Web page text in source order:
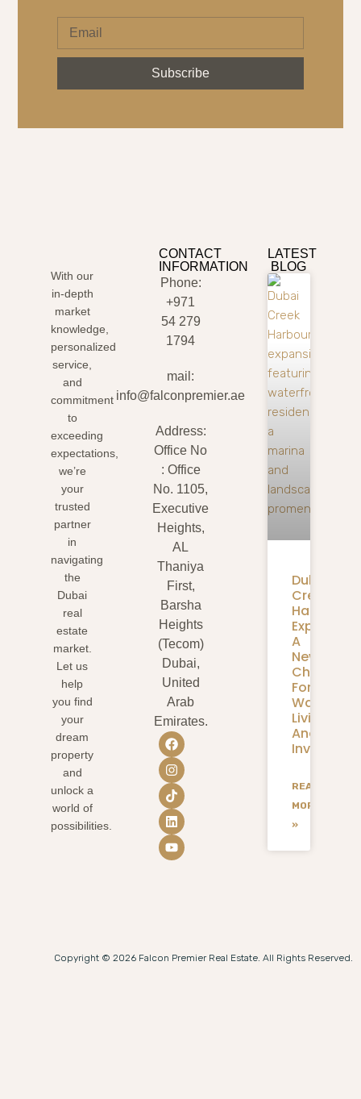
Subscribe
With our
in-depth
market
knowledge,
personalized
service,
and
commitment
to
exceeding
expectations,
we’re
your
trusted
partner
in
navigating
the
Dubai
real
estate
market.
Let us
help
you find
your
dream
property
and
unlock a
world of
possibilities.
CONTACT
INFORMATION
Phone:
+971
54 279
1794
mail:
info@falconpremier.ae
Address:
Office No
: Office
No. 1105,
Executive
Heights,
AL
Thaniya
First,
Barsha
Heights
(Tecom)
Dubai,
United
Arab
Emirates.
LATEST
BLOG
Dubai
Creek
Harbour
Expansion:
A
New
Chapter
For
Living
And
READ
MORE
»
Copyright © 2026 Falcon Premier Real Estate. All Rights Reserved.